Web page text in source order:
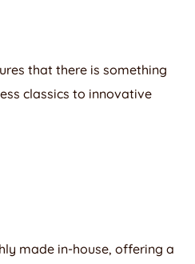
that there is something
classics to innovative
made in-house, offering a